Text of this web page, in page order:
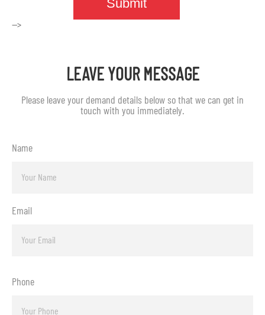
-->
LEAVE YOUR MESSAGE
Please leave your demand details below so that we can get in
touch with you immediately.
Name
Email
Phone